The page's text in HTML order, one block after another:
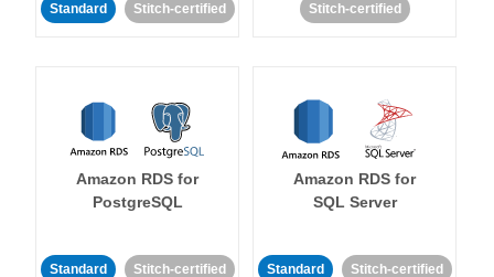
Standard Stitch-certified Stitch-certified
Amazon RDS for
PostgreSQL
Standard Stitch-certified
Amazon RDS for
SQL Server
Standard Stitch-certified